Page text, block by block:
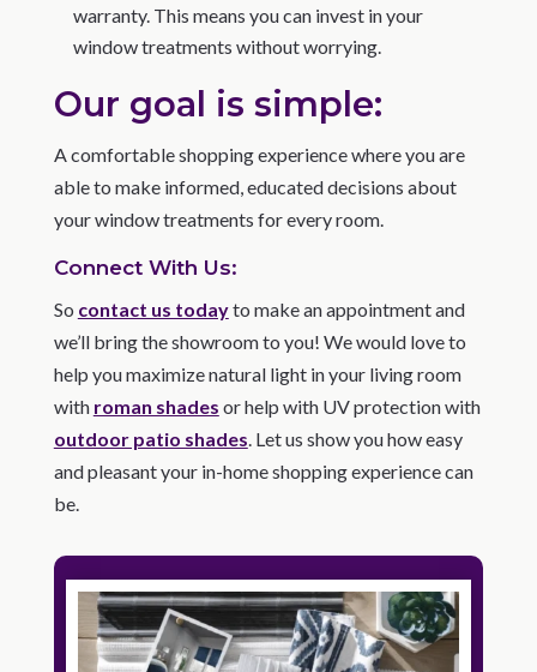
warranty. This means you can invest in your
window treatments without worrying.
Our goal is simple:
A comfortable shopping experience where you are
able to make informed, educated decisions about
your window treatments for every room.
Connect With Us:
So contact us todayto make an appointment and
we’ll bring the showroom to you! We would love to
help you maximize natural light in your living room
with roman shades or help with UV protection with
outdoor patio shades . Let us show you how easy
and pleasant your in-home shopping experience can
be.